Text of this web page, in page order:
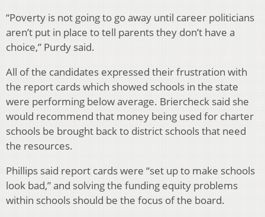
“Poverty is not going to go away until career politicians
aren’t put in place to tell parents they don’t have a
choice,” Purdy said.
All of the candidates expressed their frustration with
the report cards which showed schools in the state
were performing below average. Briercheck said she
would recommend that money being used for charter
schools be brought back to district schools that need
the resources.
Phillips said report cards were “set up to make schools
look bad,” and solving the funding equity problems
within schools should be the focus of the board.